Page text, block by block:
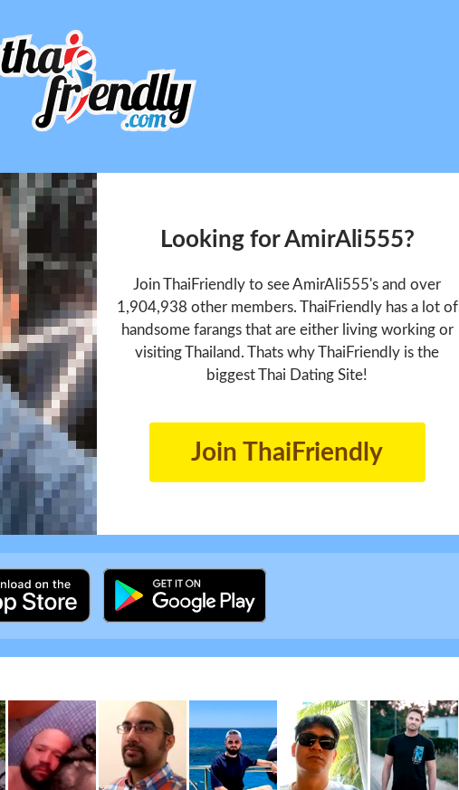
Looking for AmirAli555?
Join ThaiFriendly to see AmirAli555's and over
1,904,938 other members. ThaiFriendly has a lot of
handsome farangs that are either living working or
visiting Thailand. Thats why ThaiFriendly is the
biggest Thai Dating Site!
Join ThaiFriendly